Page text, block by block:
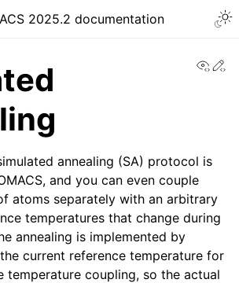
sidebar
2025.2 documentation
notes
guide
guide
How-To guides
Manual
annealing (SA) protocol is
and you can even couple
atoms separately with an arbitrary
temperatures that change during
annealing is implemented by
current reference temperature for
temperature coupling, so the actual